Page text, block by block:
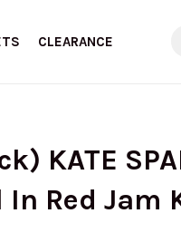
CLEARANCE
KATE
Red Jam